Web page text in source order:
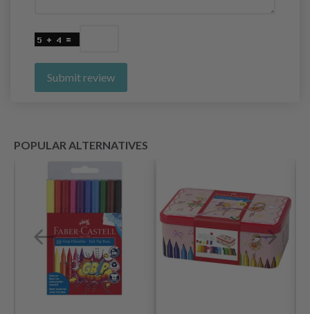
Submit review
POPULAR ALTERNATIVES